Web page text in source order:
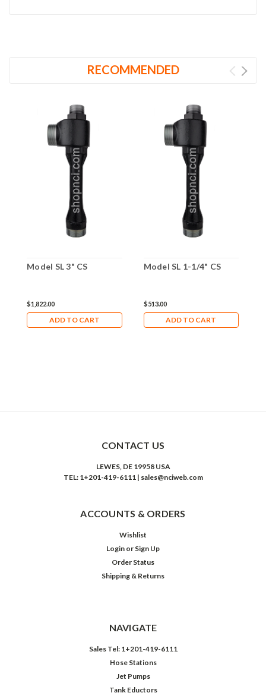
RECOMMENDED
Model SL 3" CS
$1,822.00
ADD TO CART
Model SL 1-1/4" CS
$513.00
ADD TO CART
CONTACT US
LEWES, DE 19958 USA
TEL: 1+201-419-6111 | sales@nciweb.com
ACCOUNTS & ORDERS
Wishlist
Login or Sign Up
Order Status
Shipping & Returns
NAVIGATE
Sales Tel: 1+201-419-6111
Hose Stations
Jet Pumps
Tank Eductors